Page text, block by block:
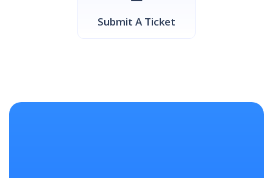
Submit A Ticket